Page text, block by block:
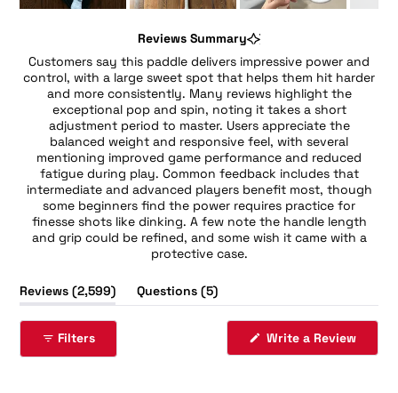
Reviews Summary
Customers say this paddle delivers impressive power and
control, with a large sweet spot that helps them hit harder
and more consistently. Many reviews highlight the
exceptional pop and spin, noting it takes a short
adjustment period to master. Users appreciate the
balanced weight and responsive feel, with several
mentioning improved game performance and reduced
fatigue during play. Common feedback includes that
intermediate and advanced players benefit most, though
some beginners find the power requires practice for
finesse shots like dinking. A few note the handle length
and grip could be refined, and some wish it came with a
protective case.
Reviews 2,599 (tab
expanded)
Questions 5 (tab
collapsed)
Filters
Write a Review(Opens